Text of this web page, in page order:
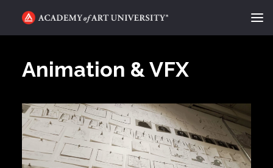
CATEGORIES
ABOUT
CONTACT
Animation & VFX